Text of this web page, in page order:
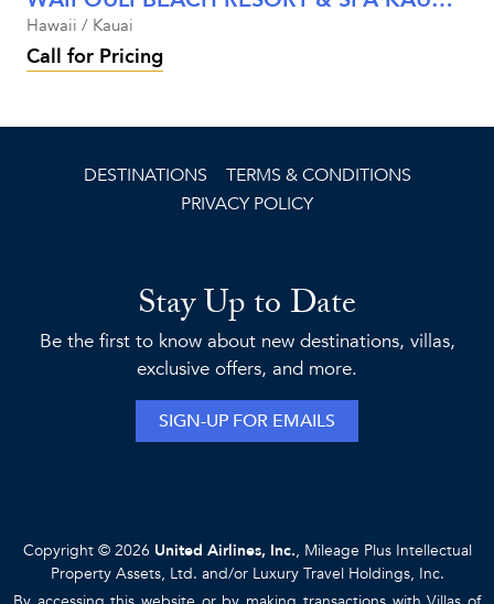
Hawaii / Kauai
Call for Pricing
DESTINATIONS
TERMS & CONDITIONS
PRIVACY POLICY
Stay Up to Date
Be the first to know about new destinations, villas,
exclusive offers, and more.
SIGN-UP FOR EMAILS
Copyright © 2026 United Airlines, Inc., Mileage Plus Intellectual
Property Assets, Ltd. and/or Luxury Travel Holdings, Inc.